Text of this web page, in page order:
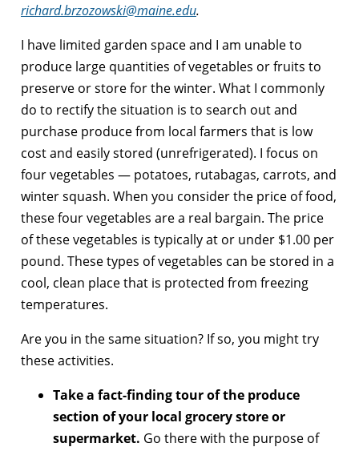
richard.brzozowski@maine.edu.
I have limited garden space and I am unable to
produce large quantities of vegetables or fruits to
preserve or store for the winter. What I commonly
do to rectify the situation is to search out and
purchase produce from local farmers that is low
cost and easily stored (unrefrigerated). I focus on
four vegetables — potatoes, rutabagas, carrots, and
winter squash. When you consider the price of food,
these four vegetables are a real bargain. The price
of these vegetables is typically at or under $1.00 per
pound. These types of vegetables can be stored in a
cool, clean place that is protected from freezing
temperatures.
Are you in the same situation? If so, you might try
these activities.
Take a fact-finding tour of the produce
section of your local grocery store or
supermarket. Go there with the purpose of